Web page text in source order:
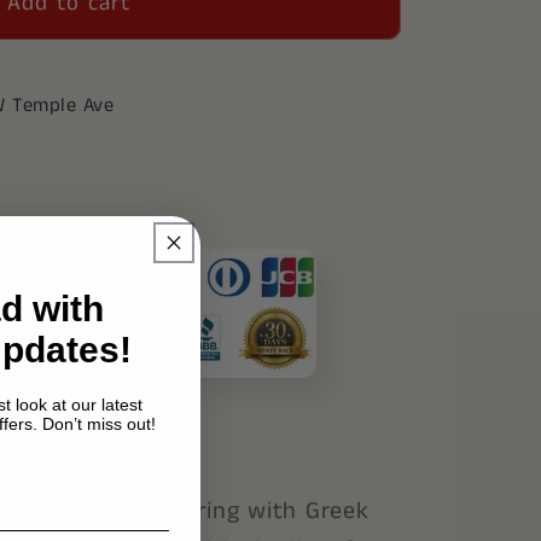
Temple Ave
sterling silver ring with Greek
with
look at our latest
Don’t miss out!